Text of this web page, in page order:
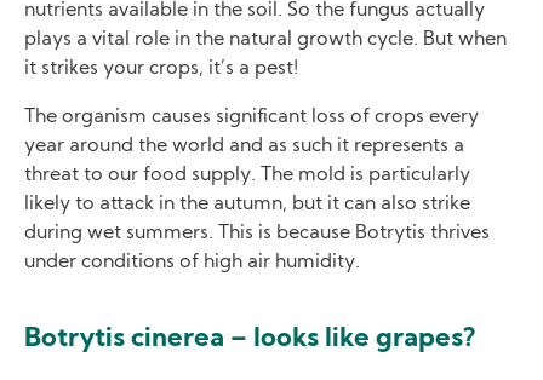
nutrients available in the soil. So the fungus actually
plays a vital role in the natural growth cycle. But when
it strikes your crops, it’s a pest!
The organism causes significant loss of crops every
year around the world and as such it represents a
threat to our food supply. The mold is particularly
likely to attack in the autumn, but it can also strike
during wet summers. This is because Botrytis thrives
under conditions of high air humidity.
Botrytis cinerea – looks like grapes?